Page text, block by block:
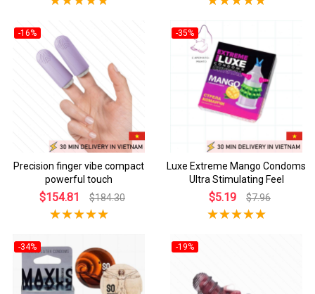
-16%
Precision finger vibe compact
powerful touch
$154.81 $184.30
-35%
Luxe Extreme Mango Condoms
Ultra Stimulating Feel
$5.19 $7.96
-34% -19%